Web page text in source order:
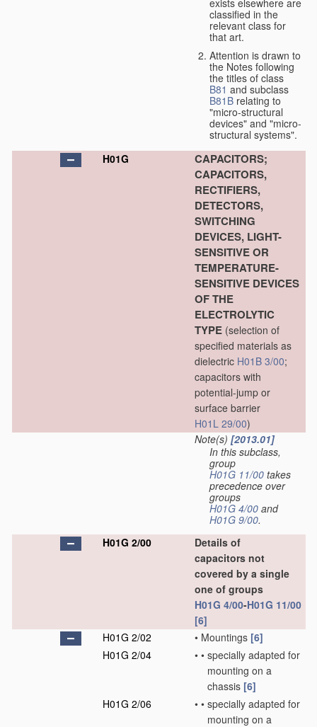
exists elsewhere are
classified in the
relevant class for
that art.
Attention is drawn to
the Notes following
the titles of class
B81 and subclass
B81B relating to
"micro-structural
devices" and "micro-
structural systems".
H01G
CAPACITORS;
CAPACITORS,
RECTIFIERS,
DETECTORS,
SWITCHING
DEVICES, LIGHT-
SENSITIVE OR
TEMPERATURE-
SENSITIVE DEVICES
OF THE
ELECTROLYTIC
TYPE (selection of
specified materials as
dielectric H01B 3/00;
capacitors with
potential-jump or
surface barrier
H01L 29/00)
Note(s) [2013.01]
In this subclass,
group
H01G 11/00 takes
precedence over
groups
H01G 4/00 and
H01G 9/00.
H01G 2/00
Details of
capacitors not
covered by a single
one of groups
H01G 4/00-H01G 11/00
[6]
H01G 2/02
• Mountings [6]
H01G 2/04
• • specially adapted for
mounting on a
chassis [6]
H01G 2/06
• • specially adapted for
mounting on a